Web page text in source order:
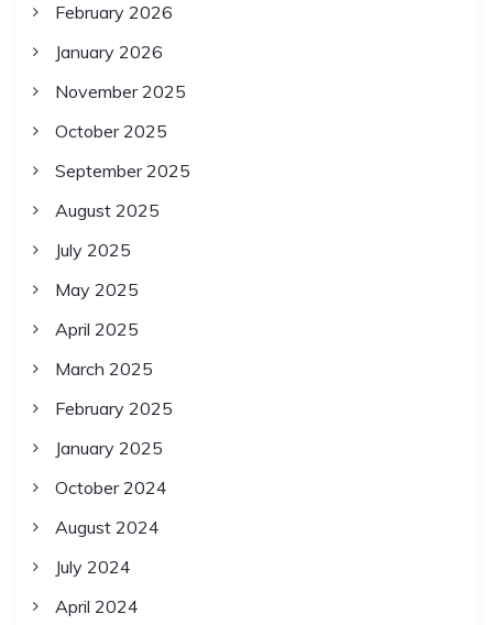
February 2026
January 2026
November 2025
October 2025
September 2025
August 2025
July 2025
May 2025
April 2025
March 2025
February 2025
January 2025
October 2024
August 2024
July 2024
April 2024